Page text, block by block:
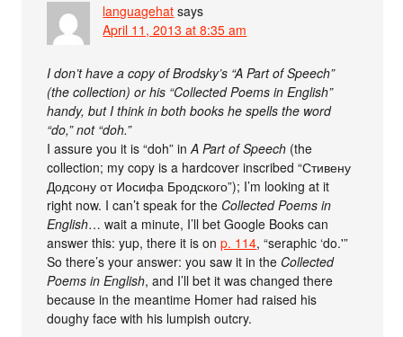
languagehat says
April 11, 2013 at 8:35 am
I don’t have a copy of Brodsky’s “A Part of Speech”
(the collection) or his “Collected Poems in English”
handy, but I think in both books he spells the word
“do,” not “doh.”
I assure you it is “doh” inA Part of Speech (the
collection; my copy is a hardcover inscribed “Стивену
Додсону от Иосифа Бродского”); I’m looking at it
right now. I can’t speak for the Collected Poems in
English… wait a minute, I’ll bet Google Books can
answer this: yup, there it is onp. 114, “seraphic ‘do.'”
So there’s your answer: you saw it in the Collected
Poems in English, and I’ll bet it was changed there
because in the meantime Homer had raised his
doughy face with his lumpish outcry.